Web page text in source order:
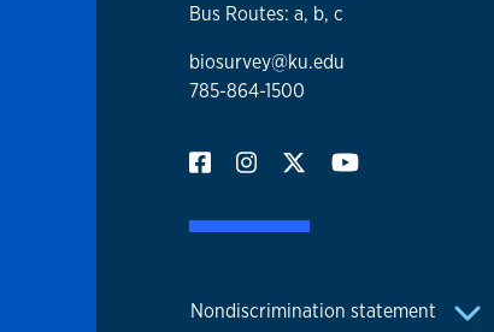
Bus Routes: a, b, c
biosurvey@ku.edu
785-864-1500
Nondiscrimination statement